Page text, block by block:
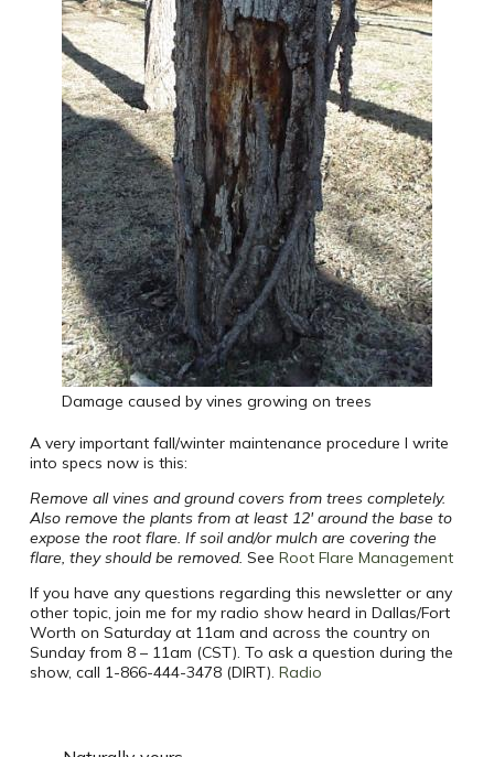
Damage caused by vines growing on trees
A very important fall/winter maintenance procedure I write
into specs now is this:
Remove all vines and ground covers from trees completely.
Also remove the plants from at least 12′ around the base to
expose the root flare. If soil and/or mulch are covering the
flare, they should be removed. See Root Flare Management
If you have any questions regarding this newsletter or any
other topic, join me for my radio show heard in Dallas/Fort
Worth on Saturday at 11am and across the country on
Sunday from 8 – 11am (CST). To ask a question during the
show, call 1-866-444-3478 (DIRT). Radio